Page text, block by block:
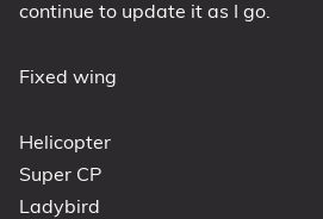
continue to update it as I go.
Fixed wing
Helicopter
Super CP
Ladybird